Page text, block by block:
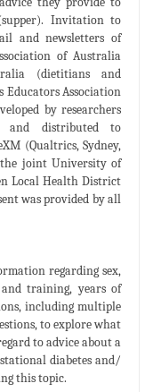
Invitation to
and newsletters of
of Australia
(dietitians and
Association
by researchers
and distributed to
(Qualtrics, Sydney,
joint University of
Local Health District
was provided by all
regarding sex,
training, years of
including multiple
to explore what
to advice about a
diabetes and/
this topic.